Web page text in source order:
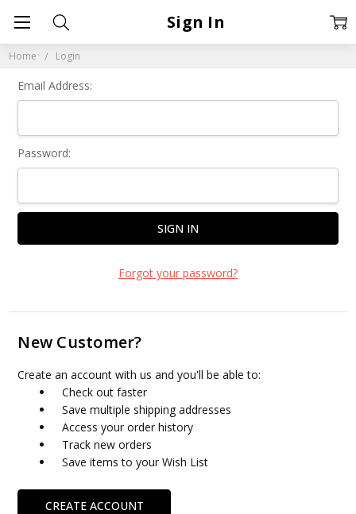
Home Login
Sign In
Email Address:
Password:
Forgot your password?
New Customer?
Create an account with us and you'll be able to:
Check out faster
Save multiple shipping addresses
Access your order history
Track new orders
Save items to your Wish List
CREATE ACCOUNT